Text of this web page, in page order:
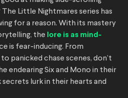
The Little Nightmares series has
for a reason. With its mastery
the
lore is as mind-
is fear-inducing. From
panicked chase scenes, don’t
endearing Six and Mono in their
lurk in their hearts and